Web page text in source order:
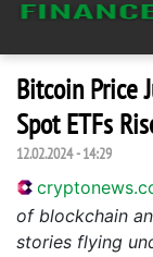
Bitcoin Price
Spot ETFs
12.02.2024 - 14:29
of blockchain
stories flying